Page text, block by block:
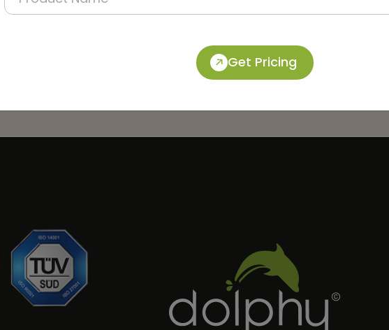
Get Pricing